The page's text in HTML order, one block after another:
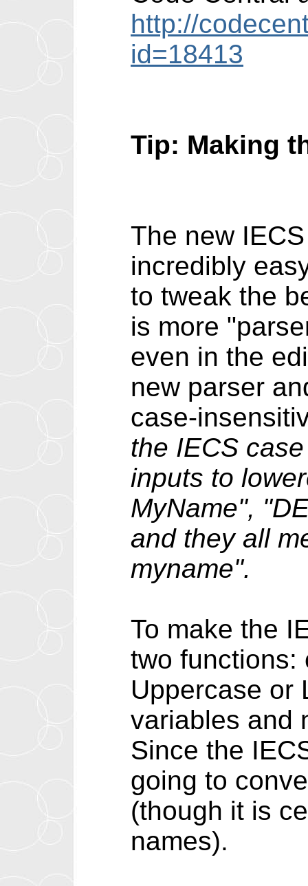
http://
id=18413
Tip: Making
The new
incredibly
to tweak the
is more
even in the
new parser
case-
the IECS
inputs to
MyName",
and they all
myname".
To make the
two functions:
Uppercase or
variables and
Since the
going to
(though it is
names).